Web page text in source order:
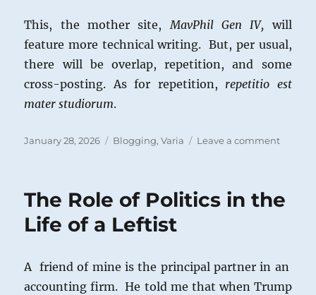
This, the mother site,MavPhil Gen IV, will
feature more technical writing. But, per usual,
there will be overlap, repetition, and some
cross-posting. As for repetition, repetitio est
mater studiorum.
Posted
January 28, 2026 Categories
Blogging,Varia Leave a commenton
The Role of Politics in the
Life of a Leftist
A friend of mine is the principal partner in an
accounting firm. He told me that when Trump